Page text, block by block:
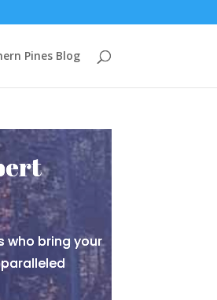
Pines Blog
who bring your